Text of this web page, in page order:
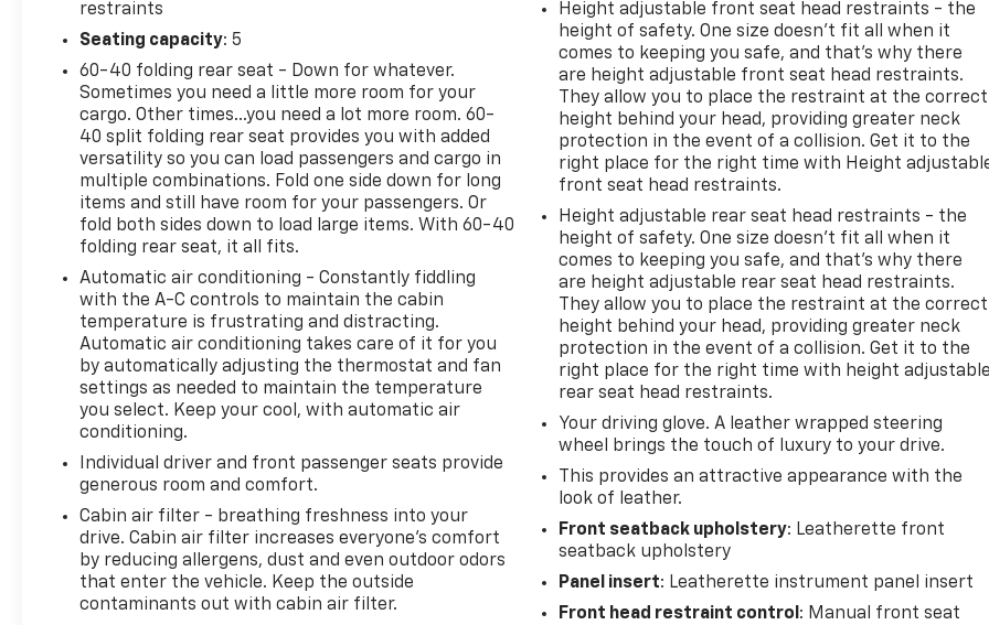
lifestyle.
Slip behind the wheel and discover the exceptional
features that set this Passport TrailSport apart.
From the advanced safety technologies to the
premium cabin amenities, every detail has been
meticulously crafted to elevate your driving
experience. Immerse yourself in the convenience of
the touchscreen infotainment system, the comfort
of the heated front seats, and the confidence of
the Blind Spot Information (BSI) System.
Whether you're embarking on an off-road
adventure or navigating the daily commute, this
2026 Honda Passport TrailSport is the versatile and
capable companion you've been searching for.
Experience the thrill of the open road and the
freedom to explore like never before. Visit our
Passport TrailSport is the perfect fit for your
adventurous spirit.
restraints
Seating capacity: 5
60-40 folding rear seat - Down for whatever.
Sometimes you need a little more room for your
cargo. Other times...you need a lot more room. 60-
40 split folding rear seat provides you with added
versatility so you can load passengers and cargo in
multiple combinations. Fold one side down for long
items and still have room for your passengers. Or
fold both sides down to load large items. With 60-40
folding rear seat, it all fits.
Automatic air conditioning - Constantly fiddling
with the A-C controls to maintain the cabin
temperature is frustrating and distracting.
Automatic air conditioning takes care of it for you
by automatically adjusting the thermostat and fan
settings as needed to maintain the temperature
you select. Keep your cool, with automatic air
conditioning.
Individual driver and front passenger seats provide
generous room and comfort.
Cabin air filter - breathing freshness into your
drive. Cabin air filter increases everyone’s comfort
by reducing allergens, dust and even outdoor odors
that enter the vehicle. Keep the outside
contaminants out with cabin air filter.
Height adjustable front seat head restraints - the
height of safety. One size doesn’t fit all when it
comes to keeping you safe, and that’s why there
are height adjustable front seat head restraints.
They allow you to place the restraint at the correct
height behind your head, providing greater neck
protection in the event of a collision. Get it to the
right place for the right time with Height
front seat head restraints.
Height adjustable rear seat head restraints - the
height of safety. One size doesn’t fit all when it
comes to keeping you safe, and that’s why there
are height adjustable rear seat head restraints.
They allow you to place the restraint at the correct
height behind your head, providing greater neck
protection in the event of a collision. Get it to the
right place for the right time with height adjustable
rear seat head restraints.
Your driving glove. A leather wrapped steering
wheel brings the touch of luxury to your drive.
This provides an attractive appearance with the
look of leather.
Front seatback upholstery: Leatherette front
seatback upholstery
Panel insert: Leatherette instrument panel insert
Front head restraint control: Manual front seat